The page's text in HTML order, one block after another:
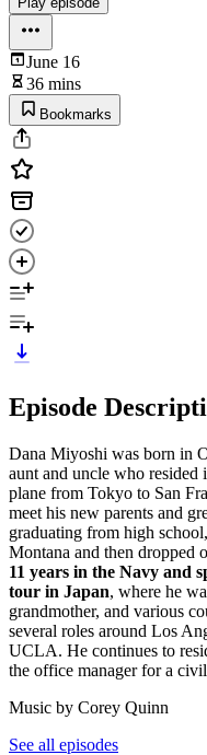
June 16
36 mins
Bookmarks
Episode
Dana Miyoshi was born in
aunt and uncle who
plane from Tokyo to San
meet his new parents and
graduating from high
Montana and then dropped
11 years in the Navy and
tour in Japan, where he
grandmother, and various
several roles around Los
UCLA. He continues to
the office manager for a
Music by Corey Quinn
See all episodes